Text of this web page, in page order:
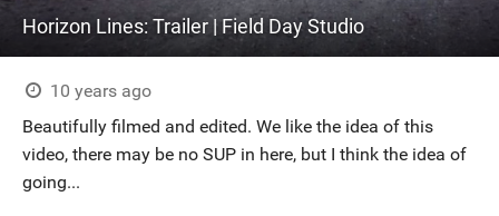
SCHOOLS
SHOP
Horizon Lines: Trailer | Field Day Studio
10 years ago
Beautifully filmed and edited. We like the idea of this
video, there may be no SUP in here, but I think the idea of
going...